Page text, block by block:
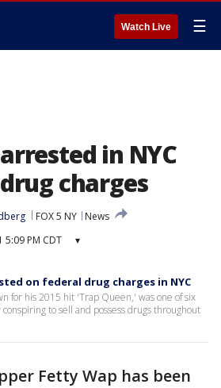
Watch Live ☰
in NYC
charges
FOX 5 NY
News
PM CDT ▾
on federal drug charges in NYC
for his 2015 hit 'Trap Queen,' was one of six
to sell and possess drugs throughout
Fetty Wap has been